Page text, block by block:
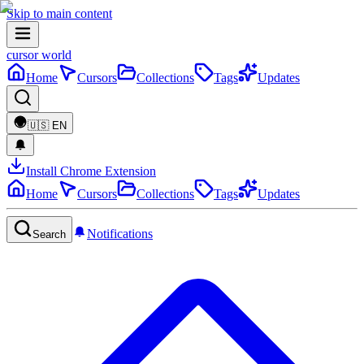
Skip to main content
cursor world
Home
Cursors Collections Tags Updates
🇺🇸 EN
Install Chrome Extension
Home
Cursors Collections Tags Updates
Search Notifications